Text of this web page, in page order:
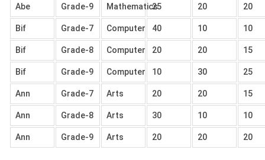
Abe Grade-9 Mathematics25 20 20
Bif Grade-7 Computer 40 10 10
Bif Grade-8 Computer 20 20 15
Bif Grade-9 Computer 10 30 25
Ann Grade-7 Arts 20 20 15
Ann Grade-8 Arts 30 10 10
Ann Grade-9 Arts 20 20 20